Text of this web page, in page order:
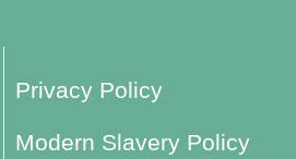
Privacy Policy
Modern Slavery Policy